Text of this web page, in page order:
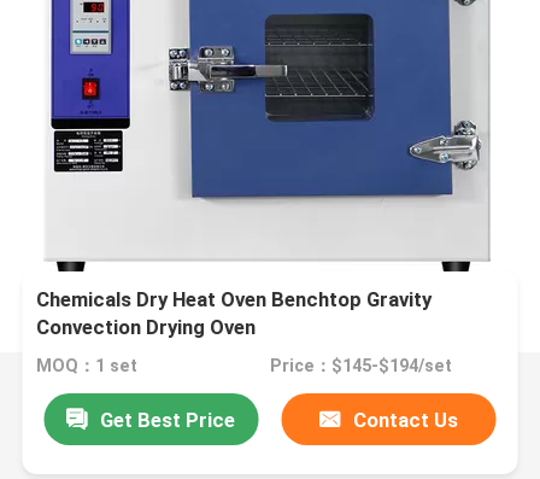
Chemicals Dry Heat Oven Benchtop Gravity
Convection Drying Oven
MOQ：1 set Price：$145-$194/set
Get Best Price Contact Us